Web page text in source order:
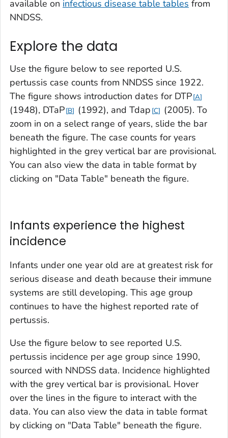
available on infectious disease table tables from
NNDSS.
Explore the data
Use the figure below to see reported U.S.
pertussis case counts from NNDSS since 1922.
The figure shows introduction dates for DTP A
(1948), DTaP B (1992), and Tdap C
(2005). To
zoom in on a select range of years, slide the bar
beneath the figure. The case counts for years
highlighted in the grey vertical bar are provisional.
You can also view the data in table format by
clicking on "Data Table" beneath the figure.
Infants experience the highest
incidence
Infants under one year old are at greatest risk for
serious disease and death because their immune
systems are still developing. This age group
continues to have the highest reported rate of
pertussis.
Use the figure below to see reported U.S.
pertussis incidence per age group since 1990,
sourced with NNDSS data. Incidence highlighted
with the grey vertical bar is provisional. Hover
over the lines in the figure to interact with the
data. You can also view the data in table format
by clicking on "Data Table" beneath the figure.